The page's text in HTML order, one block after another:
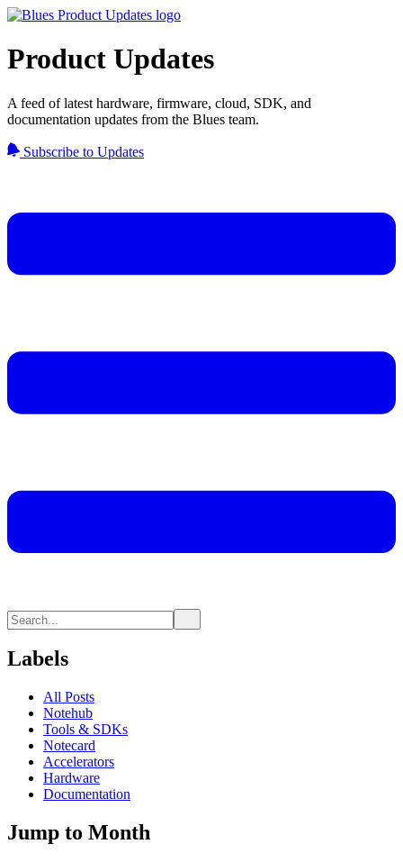
Product Updates
A feed of latest hardware, firmware, cloud, SDK, and
documentation updates from the Blues team.
Subscribe to Updates
Labels
All Posts
Notehub
Tools & SDKs
Notecard
Accelerators
Hardware
Documentation
Jump to Month